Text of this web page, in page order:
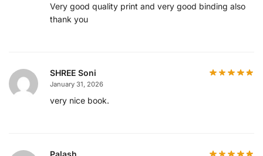
Very good quality print and very good binding also
thank you
SHREE Soni
January 31, 2026
very nice book.
Palash